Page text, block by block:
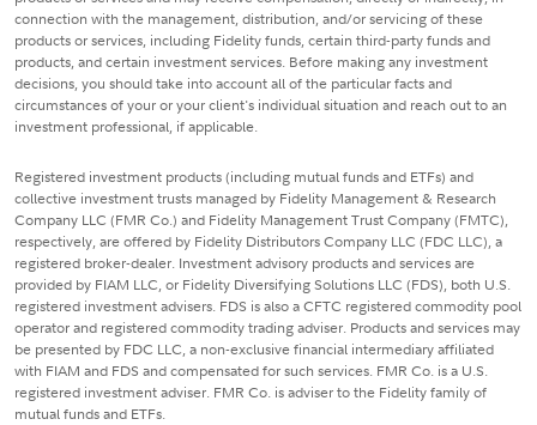
connection with the management, distribution, and/or servicing of these
products or services, including Fidelity funds, certain third-party funds and
products, and certain investment services. Before making any investment
decisions, you should take into account all of the particular facts and
circumstances of your or your client's individual situation and reach out to an
investment professional, if applicable.
Registered investment products (including mutual funds and ETFs) and
collective investment trusts managed by Fidelity Management & Research
Company LLC (FMR Co.) and Fidelity Management Trust Company (FMTC),
respectively, are offered by Fidelity Distributors Company LLC (FDC LLC), a
registered broker-dealer. Investment advisory products and services are
provided by FIAM LLC, or Fidelity Diversifying Solutions LLC (FDS), both U.S.
registered investment advisers. FDS is also a CFTC registered commodity pool
operator and registered commodity trading adviser. Products and services may
be presented by FDC LLC, a non-exclusive financial intermediary affiliated
with FIAM and FDS and compensated for such services. FMR Co. is a U.S.
registered investment adviser. FMR Co. is adviser to the Fidelity family of
mutual funds and ETFs.